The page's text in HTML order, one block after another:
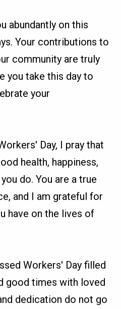
abundantly on this
Your contributions to
community are truly
you take this day to
your
Day, I pray that
health, happiness,
do. You are a true
and I am grateful for
have on the lives of
Workers' Day filled
good times with loved
dedication do not go